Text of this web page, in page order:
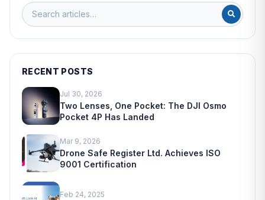
RECENT POSTS
Jul 30, 2026
Two Lenses, One Pocket: The DJI Osmo
Pocket 4P Has Landed
Mar 9, 2026
Drone Safe Register Ltd. Achieves ISO
9001 Certification
Feb 24, 2025